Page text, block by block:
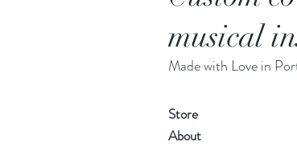
musical
Made with Love in
Store
About